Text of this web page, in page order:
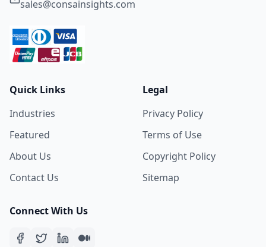
sales@consainsights.com
Quick Links
Industries
Featured
About Us
Contact Us
Legal
Privacy Policy
Terms of Use
Copyright Policy
Sitemap
Connect With Us